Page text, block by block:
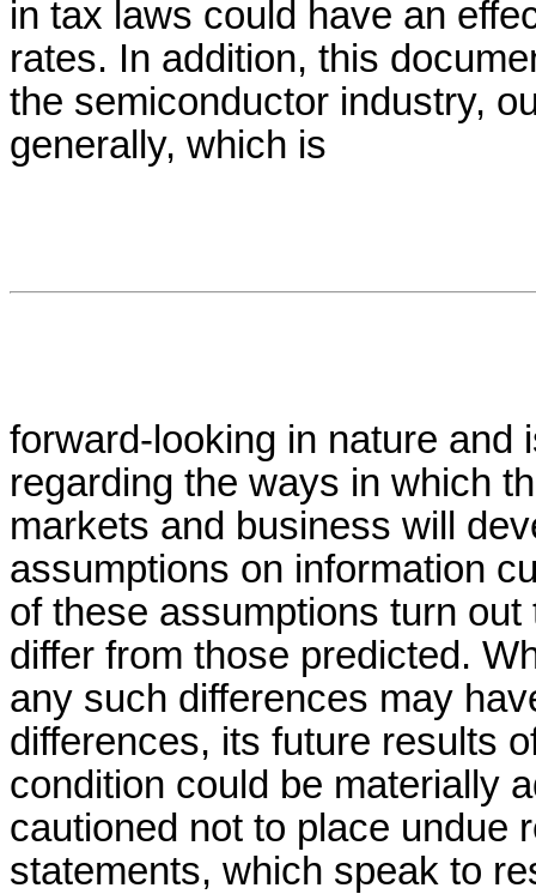
in tax laws could have an
rates. In addition, this
the semiconductor industry,
generally, which is
forward-looking in nature and
regarding the ways in which
markets and business will
assumptions on information
of these assumptions turn
differ from those predicted.
any such differences may
differences, its future results
condition could be materially
cautioned not to place undue
statements, which speak to